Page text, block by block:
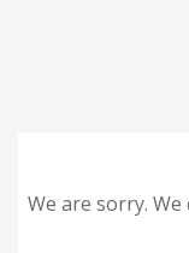
We are sorry.